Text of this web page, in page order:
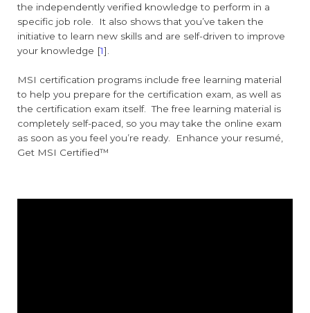
the independently verified knowledge to perform in a
specific job role. It also shows that you’ve taken the
initiative to learn new skills and are self-driven to improve
your knowledge [1].
MSI certification programs include free learning material
to help you prepare for the certification exam, as well as
the certification exam itself. The free learning material is
completely self-paced, so you may take the online exam
as soon as you feel you’re ready. Enhance your resumé,
Get MSI Certified™